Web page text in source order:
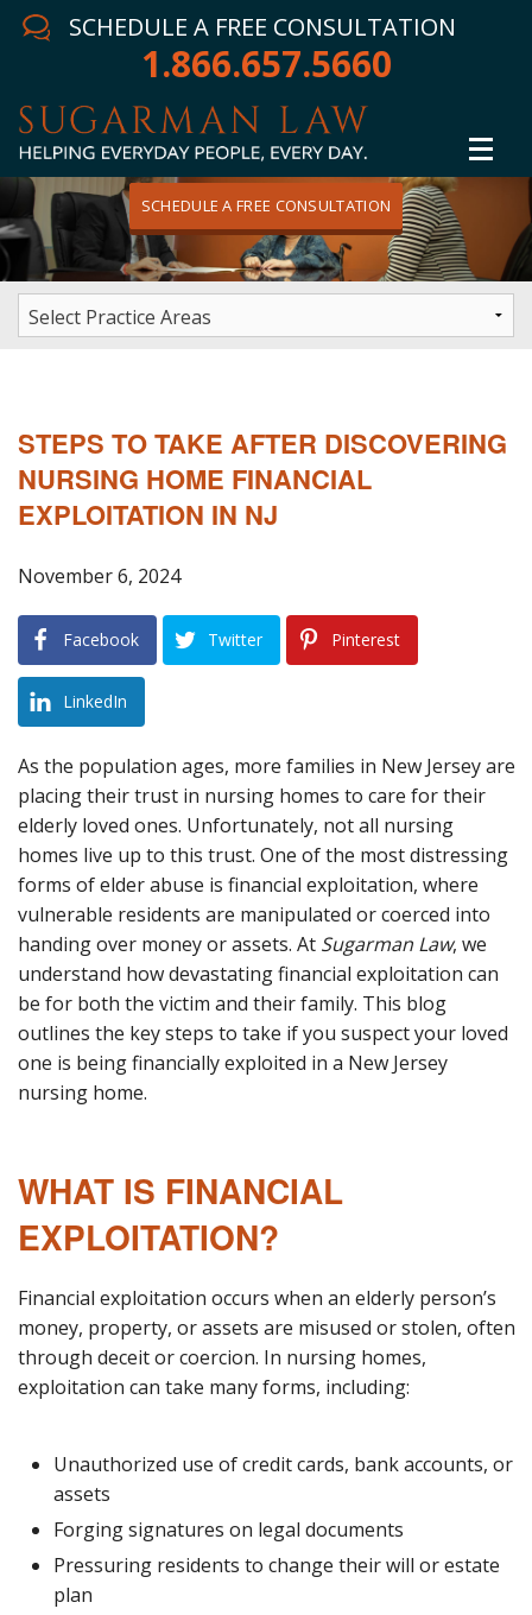
SCHEDULE A FREE CONSULTATION
1.866.657.5660
Home
Attorney
Practice Areas
In The News
Testimonials
Blog
Areas Served
Contact
SCHEDULE A FREE CONSULTATION
STEPS TO TAKE AFTER DISCOVERING
NURSING HOME FINANCIAL
EXPLOITATION IN NJ
November 6, 2024
Facebook Twitter Pinterest
LinkedIn
As the population ages, more families in New Jersey are
placing their trust in nursing homes to care for their
elderly loved ones. Unfortunately, not all nursing
homes live up to this trust. One of the most distressing
forms of elder abuse is financial exploitation, where
vulnerable residents are manipulated or coerced into
handing over money or assets. At Sugarman Law, we
understand how devastating financial exploitation can
be for both the victim and their family. This blog
outlines the key steps to take if you suspect your loved
one is being financially exploited in a New Jersey
nursing home.
WHAT IS FINANCIAL
EXPLOITATION?
Financial exploitation occurs when an elderly person’s
money, property, or assets are misused or stolen, often
through deceit or coercion. In nursing homes,
exploitation can take many forms, including:
Unauthorized use of credit cards, bank accounts, or
assets
Forging signatures on legal documents
Pressuring residents to change their will or estate
plan